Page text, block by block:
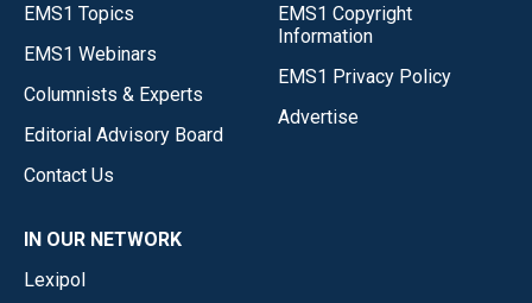
EMS1 Topics
EMS1 Webinars
Columnists & Experts
Editorial Advisory Board
Contact Us
EMS1 Copyright
Information
EMS1 Privacy Policy
Advertise
IN OUR NETWORK
Lexipol